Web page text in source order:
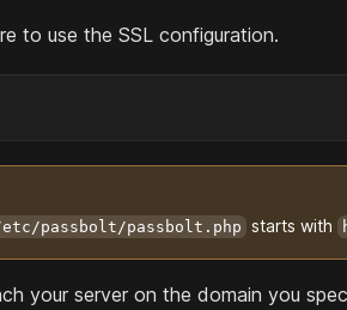
to use the SSL configuration.
passbolt/passbolt.php starts with
your server on the domain you